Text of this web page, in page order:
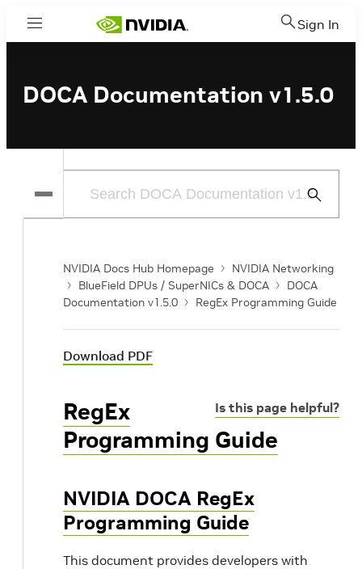
Menu Sign In
DOCA Documentation v1.5.0
Submit
NVIDIA Docs Hub Homepage
NVIDIA Networking
BlueField DPUs / SuperNICs & DOCA
DOCA
Documentation v1.5.0
RegEx Programming Guide
Download PDF
Is this page helpful?
RegEx
Programming Guide
NVIDIA DOCA RegEx
Programming Guide
This document provides developers with